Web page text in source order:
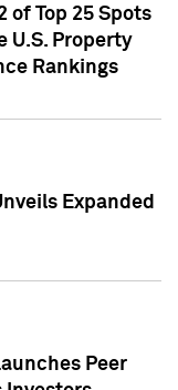
of Top 25 Spots
U.S. Property
Rankings
Expanded
Peer